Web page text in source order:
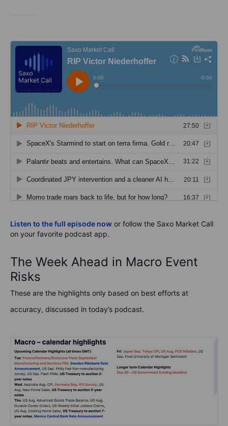
Listen to the full episode now or follow the Saxo Market Call
on your favorite podcast app.
The Week Ahead in Macro Event
Risks
These are the highlights only based on best efforts at
accuracy, discussed in today’s podcast.